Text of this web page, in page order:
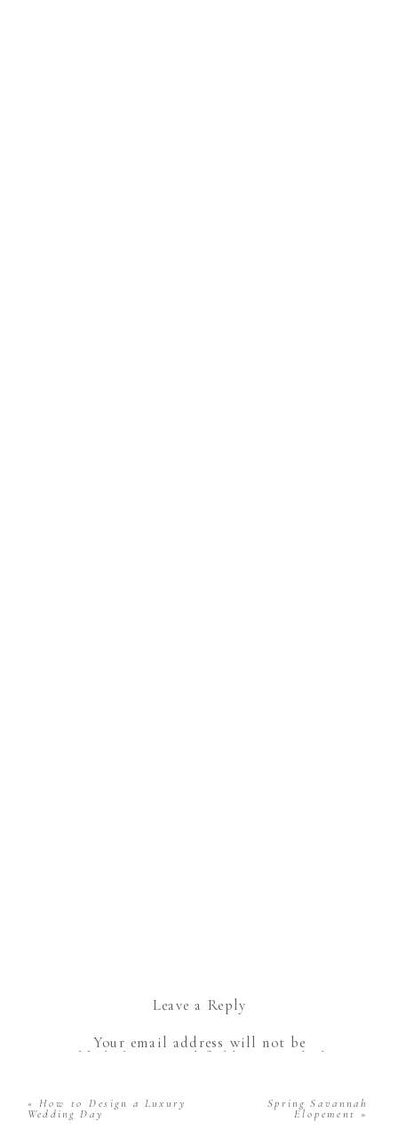
Leave a Reply
Your email address will not be
published.
Required fields are marked
«How to Design a Luxury
Wedding Day
Spring Savannah
Elopement »